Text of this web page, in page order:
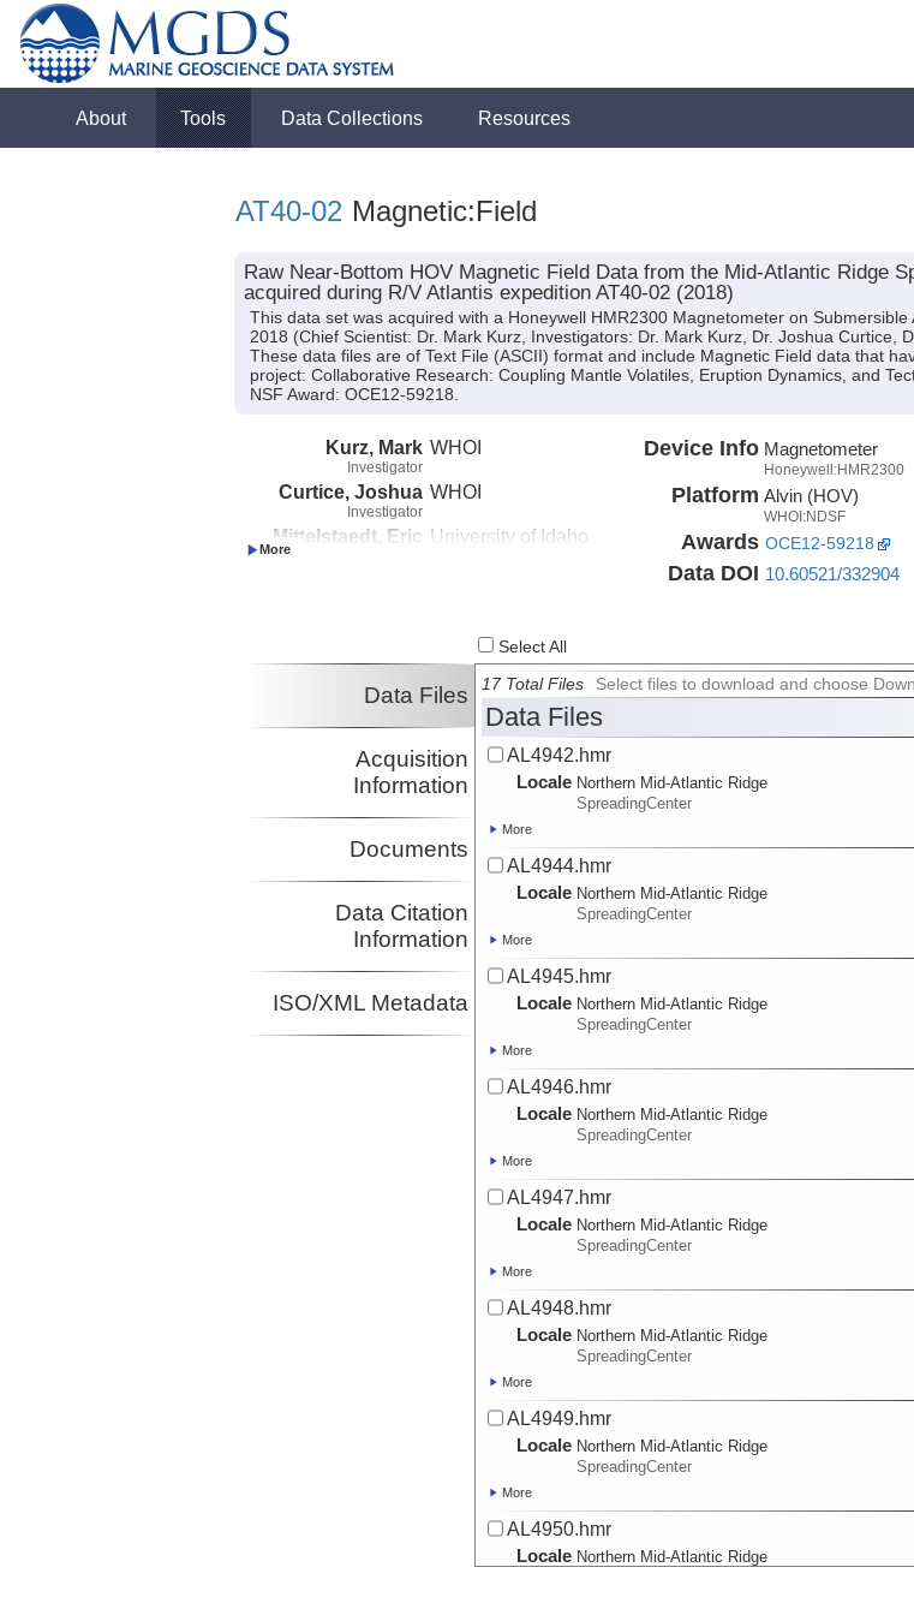
About Tools Data Collections Resources
AT40-02 Magnetic:Field
Raw Near-Bottom HOV Magnetic Field Data from the Mid-Atlantic Ridge
acquired during R/V Atlantis expedition AT40-02 (2018)
This data set was acquired with a Honeywell HMR2300 Magnetometer on
2018 (Chief Scientist: Dr. Mark Kurz, Investigators: Dr. Mark Kurz, Dr. Joshua Curtice,
These data files are of Text File (ASCII) format and include Magnetic Field data that
project: Collaborative Research: Coupling Mantle Volatiles, Eruption Dynamics, and
NSF Award: OCE12-59218.
Kurz, Mark
Investigator
WHOI
Curtice, Joshua
Investigator
WHOI
Mittelstaedt, Eric University of Idaho
University
Device Info Magnetometer
Honeywell:HMR2300
Platform Alvin (HOV)
WHOI:NDSF
Awards OCE12-59218
Data DOI 10.60521/332904
Select All
Data Files
Acquisition
Information
Documents
Data Citation
Information
ISO/XML Metadata
17 Total Files Select files to download and choose
Data Files
AL4942.hmr
Locale Northern Mid-Atlantic Ridge
SpreadingCenter
More
AL4944.hmr
Locale Northern Mid-Atlantic Ridge
SpreadingCenter
More
AL4945.hmr
Locale Northern Mid-Atlantic Ridge
SpreadingCenter
More
AL4946.hmr
Locale Northern Mid-Atlantic Ridge
SpreadingCenter
More
AL4947.hmr
Locale Northern Mid-Atlantic Ridge
SpreadingCenter
More
AL4948.hmr
Locale Northern Mid-Atlantic Ridge
SpreadingCenter
More
AL4949.hmr
Locale Northern Mid-Atlantic Ridge
SpreadingCenter
More
AL4950.hmr
Locale Northern Mid-Atlantic Ridge